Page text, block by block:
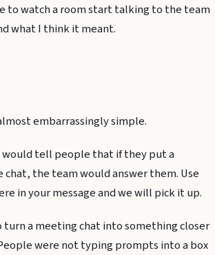
to watch a room start talking to the team
what I think it meant.
embarrassingly simple.
would tell people that if they put a
the team would answer them. Use
in your message and we will pick it up.
a meeting chat into something closer
were not typing prompts into a box